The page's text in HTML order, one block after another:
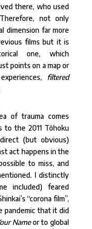
there, who used
not only
dimension far more
films but it is
one, which
points on a map or
filtered
of trauma comes
to the 2011 Tôhoku
(but obvious)
act happens in the
to miss, and
I distinctly
included) feared
“corona film”,
pandemic that it did
Nameor to global